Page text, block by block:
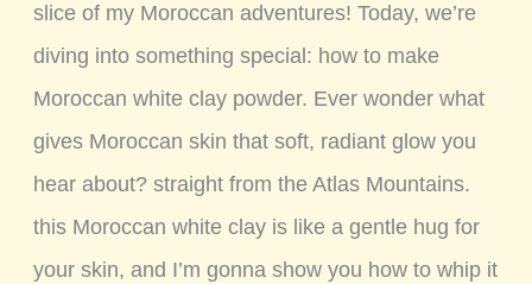
slice of my Moroccan adventures! Today, we’re
diving into something special: how to make
Moroccan white clay powder. Ever wonder what
gives Moroccan skin that soft, radiant glow you
hear about? straight from the Atlas Mountains.
this Moroccan white clay is like a gentle hug for
your skin, and I’m gonna show you how to whip it